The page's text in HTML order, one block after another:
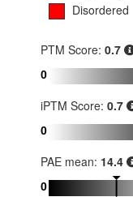
Disordered
PTM Score: 0.7
0
iPTM Score: 0.7
0
PAE mean: 14.4
0